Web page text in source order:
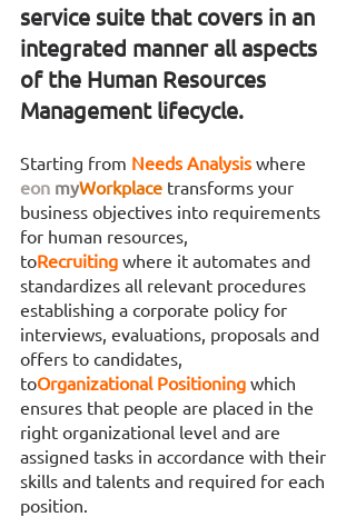
service suite that covers in an
integrated manner all aspects
of the Human Resources
Management lifecycle.
Starting from Needs Analysis where
eon myWorkplace transforms your
business objectives into requirements
for human resources,
toRecruiting where it automates and
standardizes all relevant procedures
establishing a corporate policy for
interviews, evaluations, proposals and
offers to candidates,
toOrganizational Positioning which
ensures that people are placed in the
right organizational level and are
assigned tasks in accordance with their
skills and talents and required for each
position.